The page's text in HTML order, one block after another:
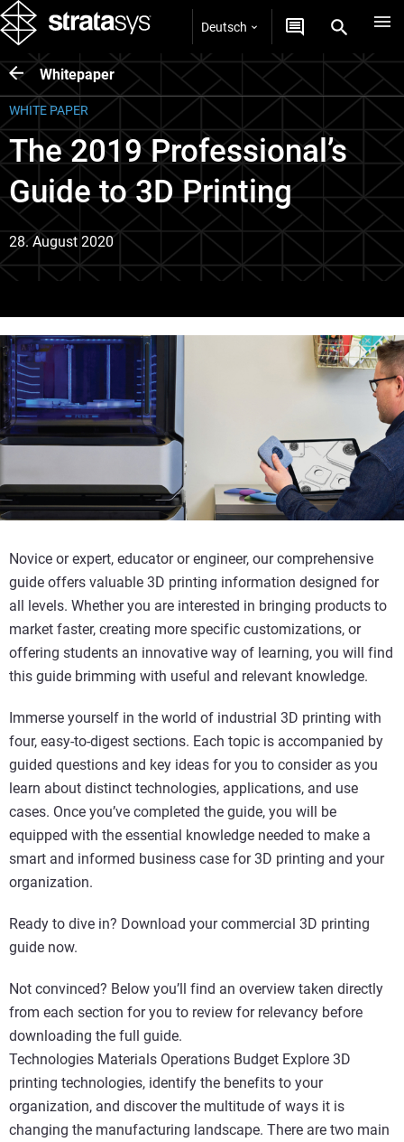
Deutsch
Whitepaper
WHITE PAPER
The 2019 Professional’s
Guide to 3D Printing
28. August 2020
Novice or expert, educator or engineer, our comprehensive
guide offers valuable 3D printing information designed for
all levels. Whether you are interested in bringing products to
market faster, creating more specific customizations, or
offering students an innovative way of learning, you will find
this guide brimming with useful and relevant knowledge.
Immerse yourself in the world of industrial 3D printing with
four, easy-to-digest sections. Each topic is accompanied by
guided questions and key ideas for you to consider as you
learn about distinct technologies, applications, and use
cases. Once you’ve completed the guide, you will be
equipped with the essential knowledge needed to make a
smart and informed business case for 3D printing and your
organization.
Ready to dive in? Download your commercial 3D printing
guide now.
Not convinced? Below you’ll find an overview taken directly
from each section for you to review for relevancy before
downloading the full guide.
Technologies Materials Operations Budget Explore 3D
printing technologies, identify the benefits to your
organization, and discover the multitude of ways it is
changing the manufacturing landscape. There are two main